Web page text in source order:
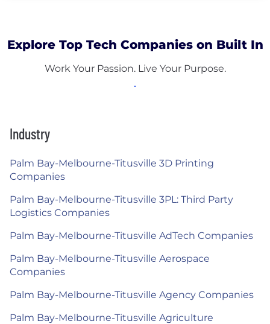
Explore Top Tech Companies on Built In
Work Your Passion. Live Your Purpose.
Industry
Palm Bay-Melbourne-Titusville 3D Printing
Companies
Palm Bay-Melbourne-Titusville 3PL: Third Party
Logistics Companies
Palm Bay-Melbourne-Titusville AdTech Companies
Palm Bay-Melbourne-Titusville Aerospace
Companies
Palm Bay-Melbourne-Titusville Agency Companies
Palm Bay-Melbourne-Titusville Agriculture